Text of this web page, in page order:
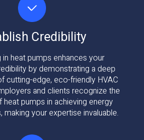
Credibility
in heat pumps enhances your
by demonstrating a deep
cutting-edge, eco-friendly HVAC
and clients recognize the
pumps in achieving energy
your expertise invaluable.